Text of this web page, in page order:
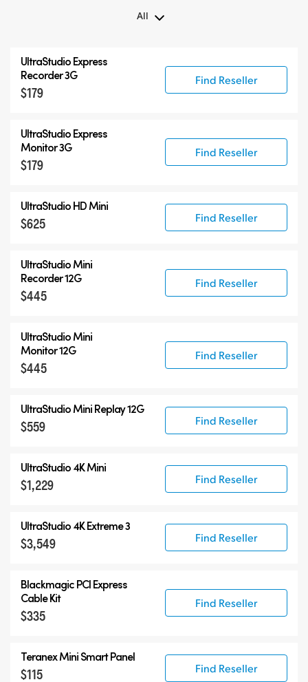
All
UltraStudio Mini
UltraStudio Express
UltraStudio Express
Recorder 3G
$179
Find Reseller
UltraStudio Express
Monitor 3G
$179
Find Reseller
UltraStudio HD Mini
$625 Find Reseller
UltraStudio Mini
Recorder 12G
$445
Find Reseller
UltraStudio Mini
Monitor 12G
$445
Find Reseller
UltraStudio Mini Replay 12G
$559 Find Reseller
UltraStudio 4K Mini
$1,229 Find Reseller
UltraStudio 4K Extreme 3
$3,549 Find Reseller
Blackmagic PCI Express
Cable Kit
$335
Find Reseller
Teranex Mini Smart Panel
$115 Find Reseller